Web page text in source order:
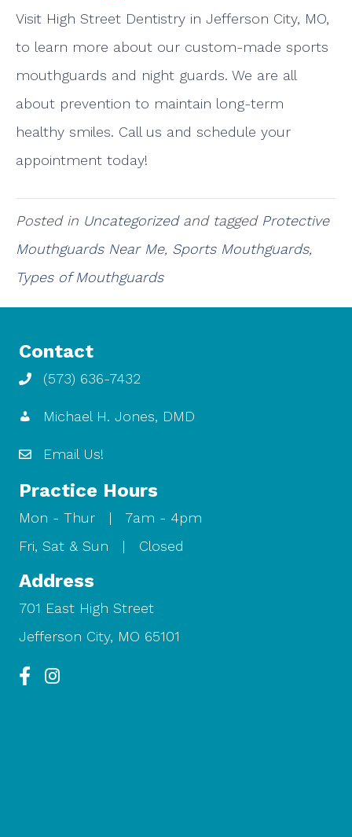
Visit High Street Dentistry in Jefferson City, MO,
to learn more about our custom-made sports
mouthguards and night guards. We are all
about prevention to maintain long-term
healthy smiles. Call us and schedule your
appointment today!
Posted in Uncategorizedand tagged Protective
Mouthguards Near Me, Sports Mouthguards,
Types of Mouthguards
Contact
(573) 636-7432
Michael H. Jones, DMD
Email Us!
Practice Hours
Mon - Thur | 7am - 4pm
Fri, Sat & Sun | Closed
Address
701 East High Street
Jefferson City, MO 65101